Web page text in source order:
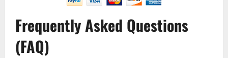
Frequently Asked Questions
(FAQ)